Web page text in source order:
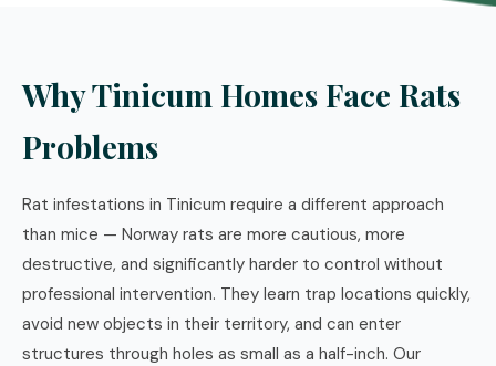
Why Tinicum Homes Face Rats
Problems
Rat infestations in Tinicum require a different approach
than mice — Norway rats are more cautious, more
destructive, and significantly harder to control without
professional intervention. They learn trap locations quickly,
avoid new objects in their territory, and can enter
structures through holes as small as a half-inch. Our